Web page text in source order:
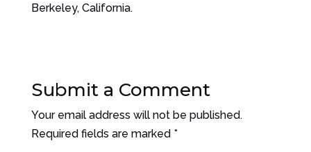
Berkeley, California.
Submit a Comment
Your email address will not be published.
Required fields are marked *